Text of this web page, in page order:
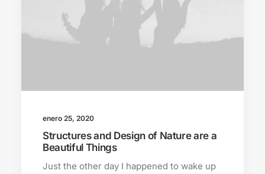
enero 25, 2020
Structures and Design of Nature are a
Beautiful Things
Just the other day I happened to wake up